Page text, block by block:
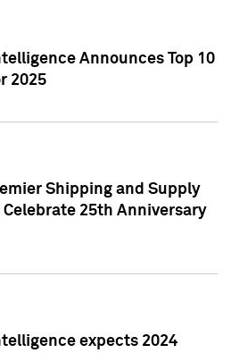
Announces Top 10
2025
Shipping and Supply
25th Anniversary
expects 2024